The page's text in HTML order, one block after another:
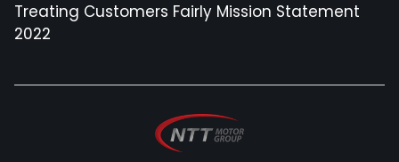
Treating Customers Fairly Mission Statement
2022